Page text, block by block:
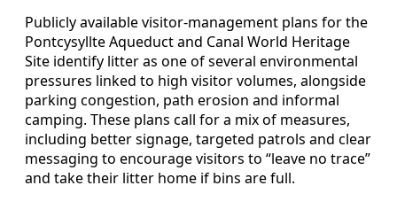
Publicly available visitor‑management plans for the
Pontcysyllte Aqueduct and Canal World Heritage
Site identify litter as one of several environmental
pressures linked to high visitor volumes, alongside
parking congestion, path erosion and informal
camping. These plans call for a mix of measures,
including better signage, targeted patrols and clear
messaging to encourage visitors to “leave no trace”
and take their litter home if bins are full.